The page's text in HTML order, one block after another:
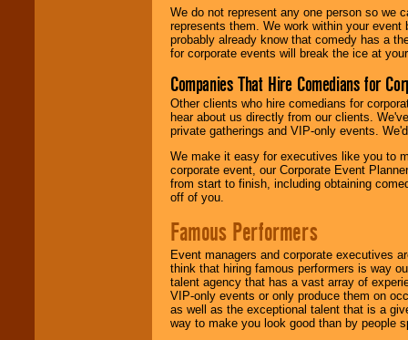
We do not represent any one person so we
represents them. We work within your
probably already know that comedy has a
for corporate events will break the ice at
Companies That Hire Comedians for
Other clients who hire comedians for
hear about us directly from our clients.
private gatherings and VIP-only events.
We make it easy for executives like you to
corporate event, our Corporate Event
from start to finish, including obtaining
off of you.
Famous Performers
Event managers and corporate executives
think that hiring famous performers is way
talent agency that has a vast array of
VIP-only events or only produce them on
as well as the exceptional talent that is a
way to make you look good than by people